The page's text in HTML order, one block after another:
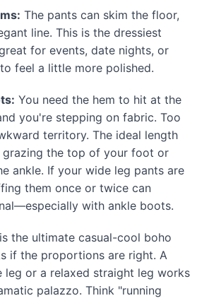
The pants can skim the floor,
line. This is the dressiest
for events, date nights, or
feel a little more polished.
You need the hem to hit at the
you're stepping on fabric. Too
territory. The ideal length
the top of your foot or
ankle. If your wide leg pants are
them once or twice can
with ankle boots.
the ultimate casual-cool boho
if the proportions are right. A
leg or a relaxed straight leg works
palazzo. Think "running